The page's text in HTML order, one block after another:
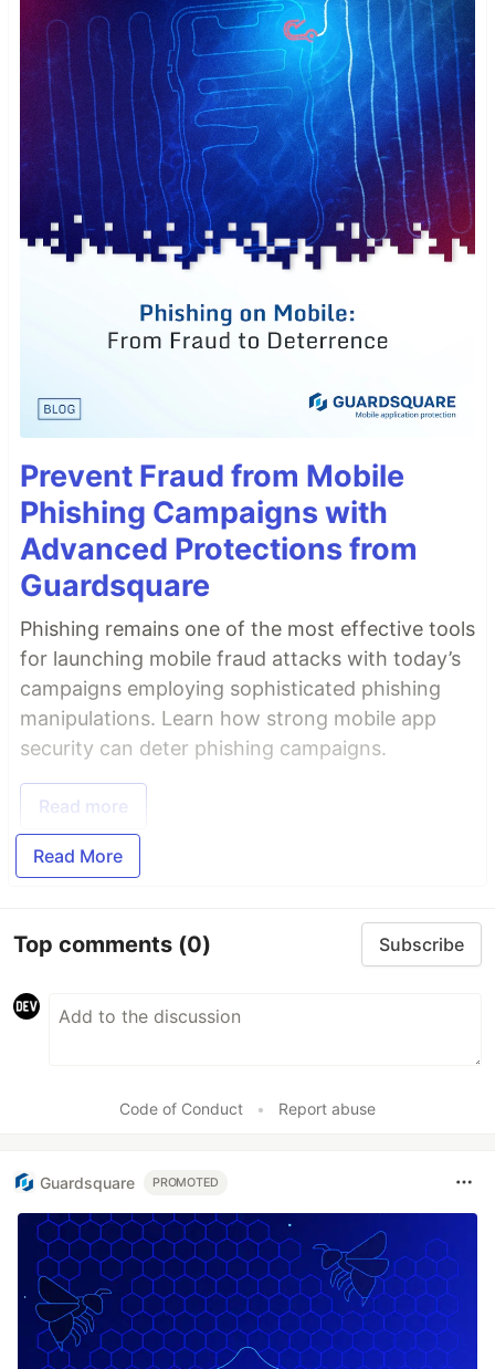
Prevent Fraud from Mobile
Phishing Campaigns with
Advanced Protections from
Guardsquare
Phishing remains one of the most effective tools
for launching mobile fraud attacks with today’s
campaigns employing sophisticated phishing
manipulations. Learn how strong mobile app
security can deter phishing campaigns.
Read more
Read More
Top comments (0) Subscribe
Code of Conduct • Report abuse
Guardsquare PROMOTED